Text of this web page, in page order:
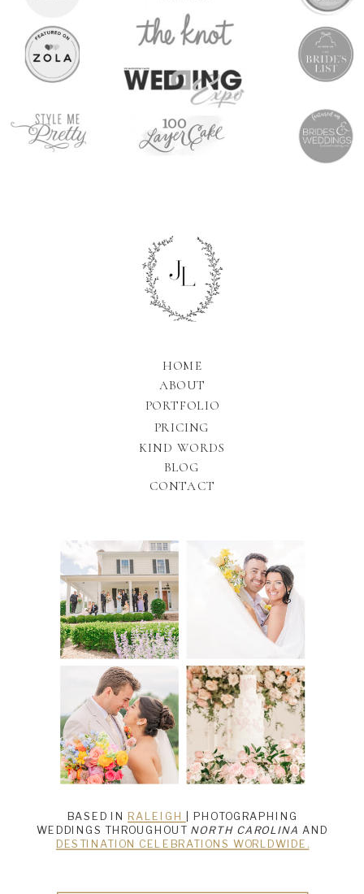
BLOG
PRICING
PORTFOLIO
ABOUT
HOME
KIND WORDS
CONTACT
BASED IN RALEIGH
| PHOTOGRAPHING
WEDDINGS THROUGHOUT NORTH CAROLINA AND
DESTINATION CELEBRATIONS WORLDWIDE.